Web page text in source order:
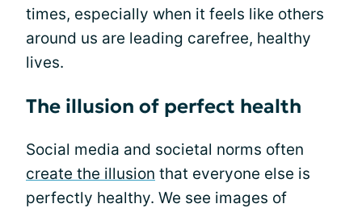
times, especially when it feels like others
around us are leading carefree, healthy
lives.
The illusion of perfect health
Social media and societal norms often
create the illusion that everyone else is
perfectly healthy. We see images of